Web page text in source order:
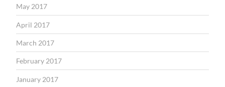
May 2017
April 2017
March 2017
February 2017
January 2017